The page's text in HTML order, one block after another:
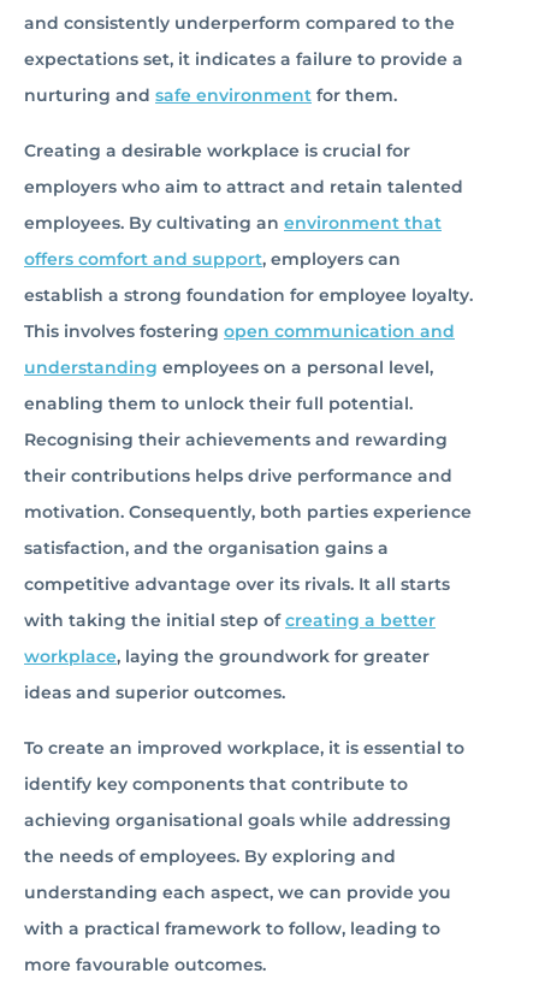
and consistently underperform compared to the
expectations set, it indicates a failure to provide a
nurturing and safe environment for them.
Creating a desirable workplace is crucial for
employers who aim to attract and retain talented
employees. By cultivating an environment that
offers comfort and support, employers can
establish a strong foundation for employee loyalty.
This involves fostering open communication and
understanding employees on a personal level,
enabling them to unlock their full potential.
Recognising their achievements and rewarding
their contributions helps drive performance and
motivation. Consequently, both parties experience
satisfaction, and the organisation gains a
competitive advantage over its rivals. It all starts
with taking the initial step ofcreating a better
workplace, laying the groundwork for greater
ideas and superior outcomes.
To create an improved workplace, it is essential to
identify key components that contribute to
achieving organisational goals while addressing
the needs of employees. By exploring and
understanding each aspect, we can provide you
with a practical framework to follow, leading to
more favourable outcomes.